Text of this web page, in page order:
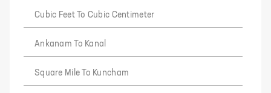
Cubic Feet To Cubic Centimeter
Ankanam To Kanal
Square Mile To Kuncham